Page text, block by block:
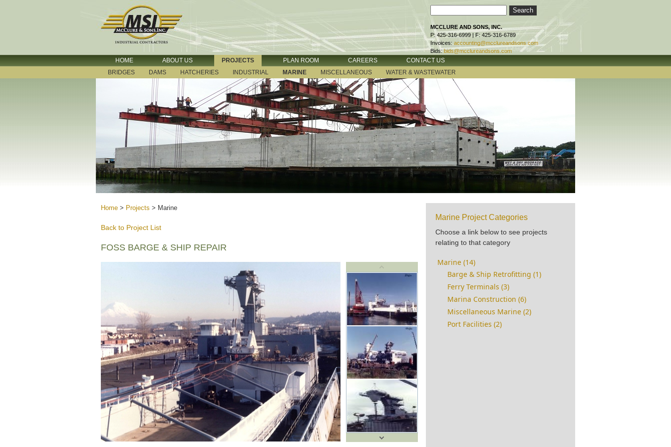
MCCLURE AND SONS, INC.
P: 425-316-6999 | F: 425-316-6789
Invoices: accounting@mcclureandsons.com
Bids: bids@mcclureandsons.com
HOME ABOUT US PROJECTS PLAN ROOM CAREERS
CONTACT US
BRIDGES
DAMS HATCHERIES INDUSTRIAL MARINE MISCELLANEOUS WATER & WASTEWATER
Home > Projects > Marine
Back to Project List
FOSS BARGE & SHIP REPAIR
Marine Project Categories
Choose a link below to see projects
relating to that category
Marine (14)
Barge & Ship Retrofitting (1)
Ferry Terminals (3)
Marina Construction (6)
Miscellaneous Marine (2)
Port Facilities (2)